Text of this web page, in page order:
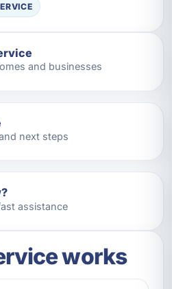
and businesses
next steps
assistance
works